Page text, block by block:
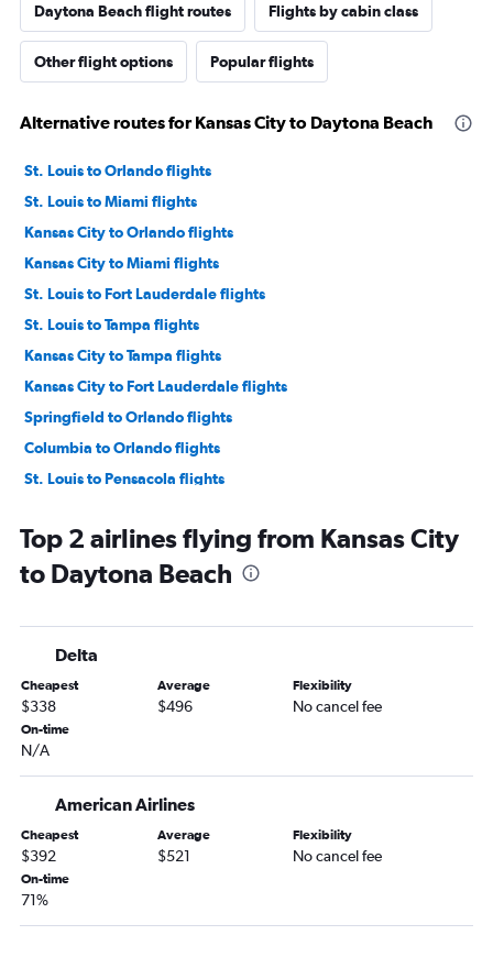
Daytona Beach flight routes Flights by cabin class
Other flight options Popular flights
Alternative routes for Kansas City to Daytona Beach
St. Louis to Orlando flights
St. Louis to Miami flights
Kansas City to Orlando flights
Kansas City to Miami flights
St. Louis to Fort Lauderdale flights
St. Louis to Tampa flights
Kansas City to Tampa flights
Kansas City to Fort Lauderdale flights
Springfield to Orlando flights
Columbia to Orlando flights
St. Louis to Pensacola flights
St. Louis to Key West flights
Springfield to Miami flights
Kansas City to Pensacola flights
St. Louis to Jacksonville flights
St. Louis to Sarasota flights
Kansas City to Sarasota flights
Kansas City to Key West flights
Kansas City to Fort Myers flights
Columbia to Pensacola flights
Springfield to Fort Lauderdale flights
Top 2 airlines flying from Kansas City
to Daytona Beach
Delta
Cheapest
$338
Average
$496
Flexibility
No cancel fee
On-time
N/A
American Airlines
Cheapest
$392
Average
$521
Flexibility
No cancel fee
On-time
71%